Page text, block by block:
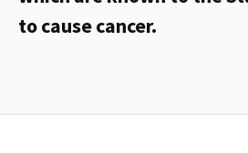
to cause cancer.